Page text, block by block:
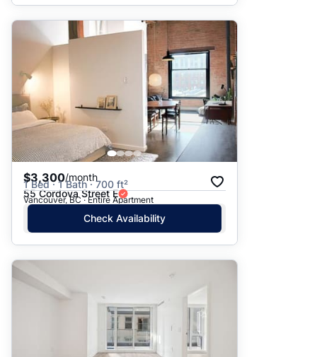
$3,300/month
1 Bed · 1 Bath · 700 ft²
55 Cordova Street E
Vancouver, BC · Entire Apartment
Check Availability